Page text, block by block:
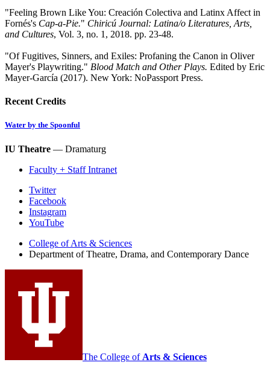
"Feeling Brown Like You: Creación Colectiva and Latinx Affect in
Fornés's Cap-a-Pie." Chiricú Journal: Latina/o Literatures, Arts,
and Cultures, Vol. 3, no. 1, 2018. pp. 23-48.
"Of Fugitives, Sinners, and Exiles: Profaning the Canon in Oliver
Mayer's Playwriting." Blood Match and Other Plays. Edited by Eric
Mayer-García (2017). New York: NoPassport Press.
Recent Credits
Water by the Spoonful
IU Theatre — Dramaturg
Faculty + Staff Intranet
Department
Theatre,
Drama,
and
Contemporary
Dance
media
channels
Twitter
Facebook
Instagram
YouTube
College of Arts & Sciences
Department of Theatre, Drama, and Contemporary Dance
The College of Arts & Sciences